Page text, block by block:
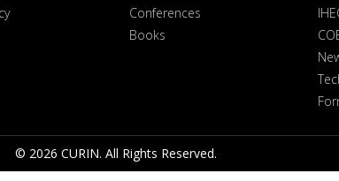
Conferences
Books
© 2026 CURIN. All Rights Reserved.